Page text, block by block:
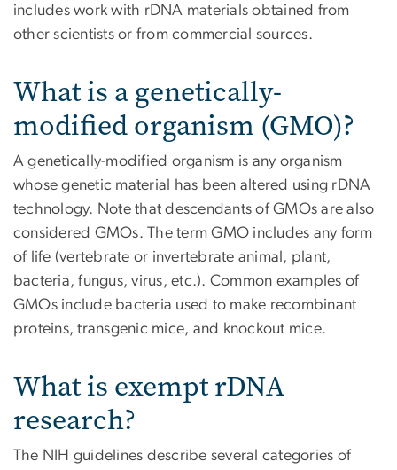
includes work with rDNA materials obtained from
other scientists or from commercial sources.
What is a genetically-
modified organism (GMO)?
A genetically-modified organism is any organism
whose genetic material has been altered using rDNA
technology. Note that descendants of GMOs are also
considered GMOs. The term GMO includes any form
of life (vertebrate or invertebrate animal, plant,
bacteria, fungus, virus, etc.). Common examples of
GMOs include bacteria used to make recombinant
proteins, transgenic mice, and knockout mice.
What is exempt rDNA
research?
The NIH guidelines describe several categories of